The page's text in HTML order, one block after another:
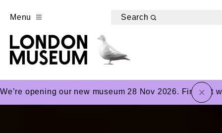
Menu Search
We’re opening our new museum 28 Nov 2026. Find outclose